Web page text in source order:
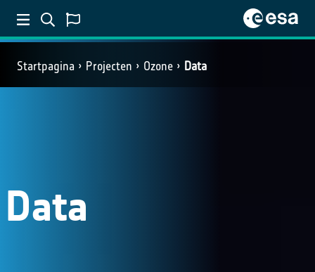
Startpagina Projecten Ozone Data
Data